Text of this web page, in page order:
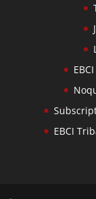
EBCI